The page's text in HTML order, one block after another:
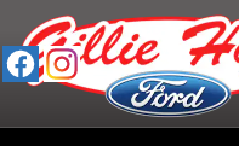
Skip to main content